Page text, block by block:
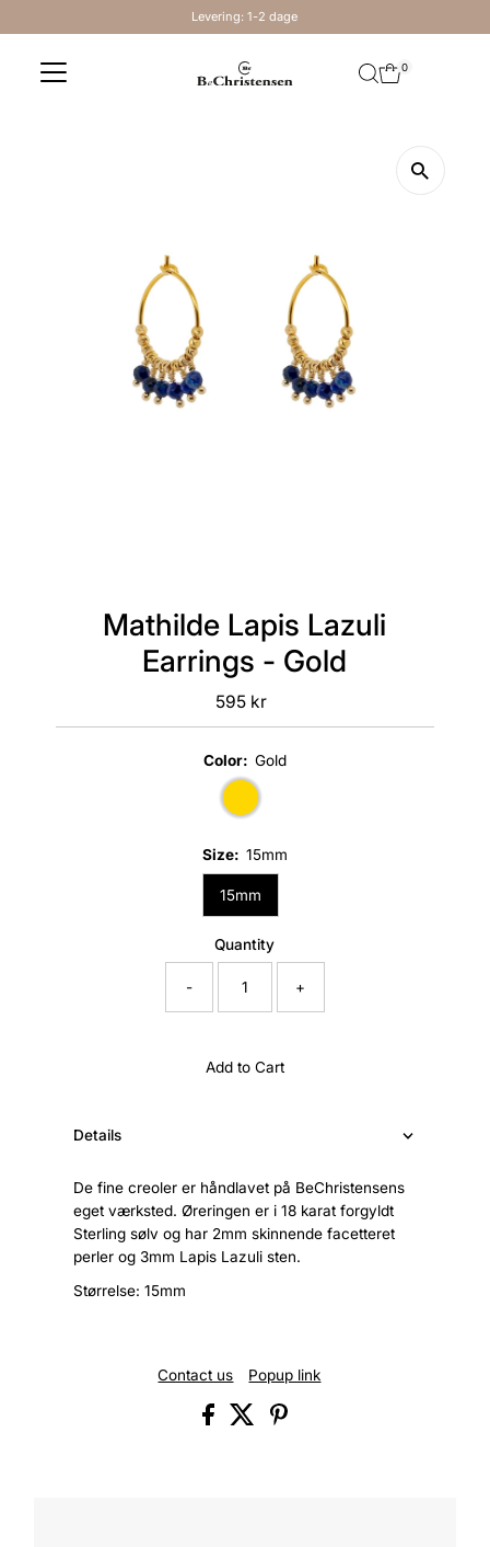
Levering: 1-2 dage
0
Mathilde Lapis Lazuli
Earrings - Gold
Regular
Price
595 kr
Color: Gold
Size: 15mm
15mm
Quantity
- +
Add to Cart
Details
De fine creoler er håndlavet på BeChristensens
eget værksted. Øreringen er i 18 karat forgyldt
Sterling sølv og har 2mm skinnende facetteret
perler og 3mm Lapis Lazuli sten.
Størrelse: 15mm
Contact us Popup link